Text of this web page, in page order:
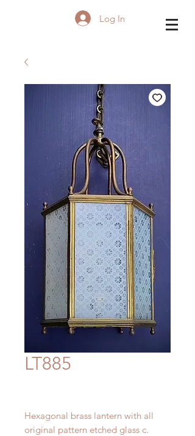
Log In
LT885
Hexagonal brass lantern with all
original pattern etched glass c.